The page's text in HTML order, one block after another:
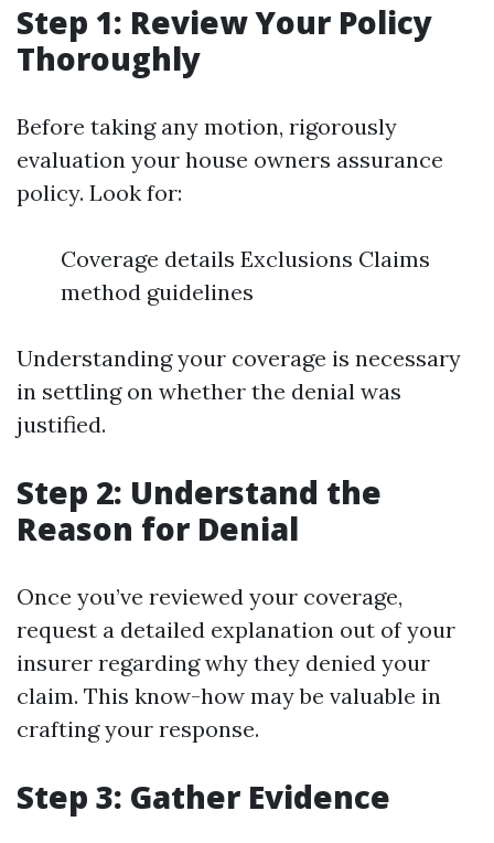
Step 1: Review Your Policy
Thoroughly
Before taking any motion, rigorously
evaluation your house owners assurance
policy. Look for:
Coverage details Exclusions Claims
method guidelines
Understanding your coverage is necessary
in settling on whether the denial was
justified.
Step 2: Understand the
Reason for Denial
Once you’ve reviewed your coverage,
request a detailed explanation out of your
insurer regarding why they denied your
claim. This know-how may be valuable in
crafting your response.
Step 3: Gather Evidence